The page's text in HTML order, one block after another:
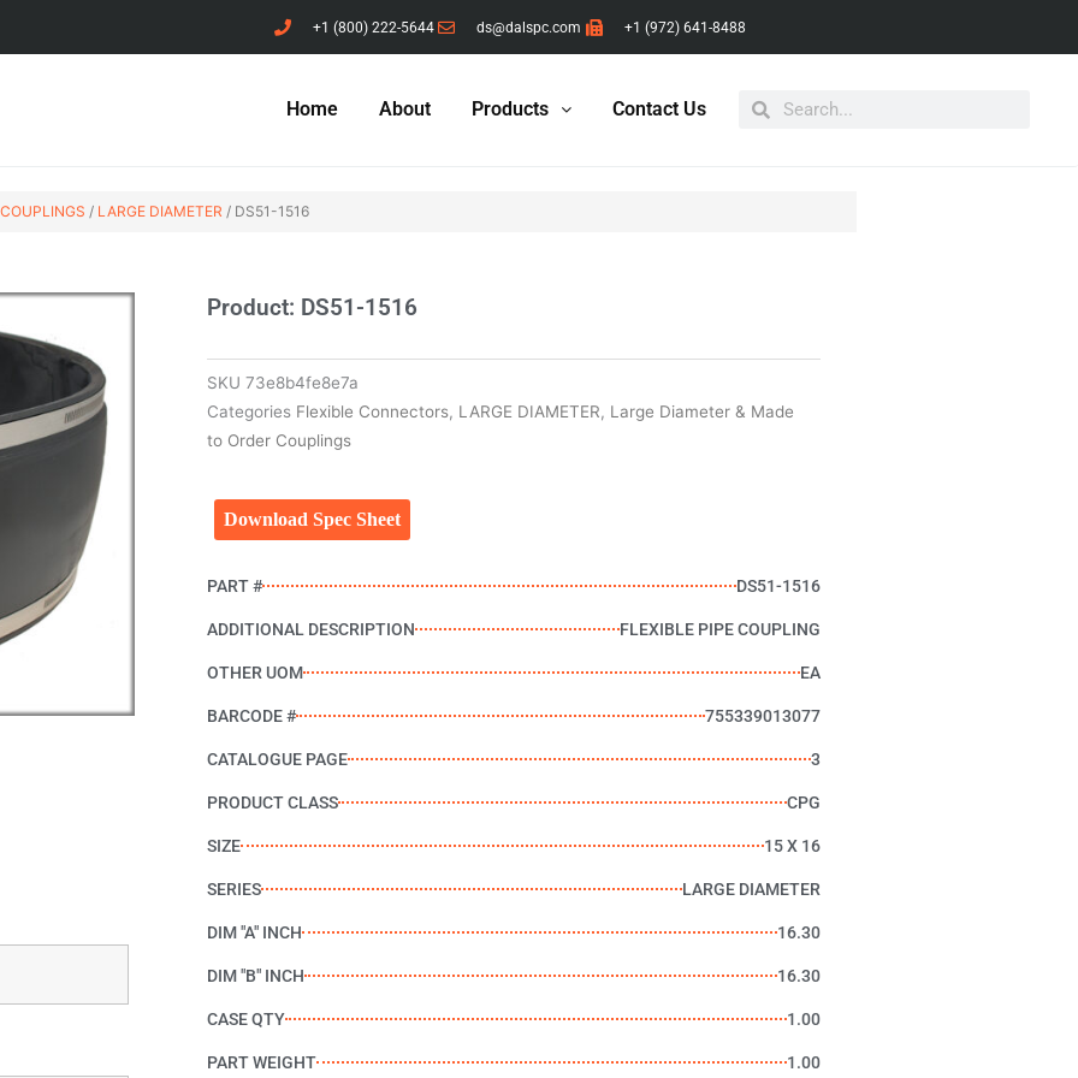
+1 (800) 222-5644 ds@dalspc.com +1 (972) 641-8488
Home About Products Contact Us
/ LARGE DIAMETER / DS51-1516
Product: DS51-1516
SKU 73e8b4fe8e7a
Categories Flexible Connectors, LARGE DIAMETER, Large Diameter & Made
to Order Couplings
Download Spec Sheet
PART # DS51-1516
ADDITIONAL DESCRIPTION FLEXIBLE PIPE COUPLING
OTHER UOM EA
BARCODE # 755339013077
CATALOGUE PAGE 3
PRODUCT CLASS CPG
SIZE 15 X 16
SERIES LARGE DIAMETER
DIM "A" INCH 16.30
DIM "B" INCH 16.30
CASE QTY 1.00
PART WEIGHT 1.00